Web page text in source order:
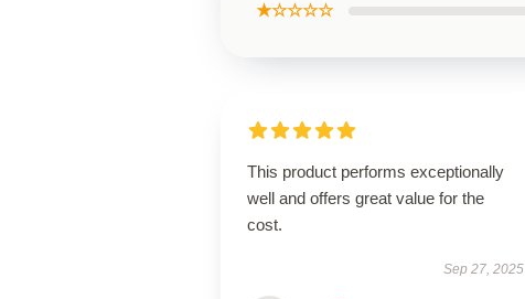
★☆☆☆☆
This product performs exceptionally
well and offers great value for the
cost.
Sep 27, 2025